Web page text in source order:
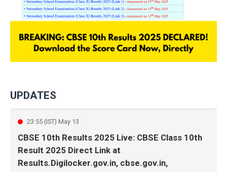
UPDATES
23:55 (IST) May 13
CBSE 10th Results 2025 Live: CBSE Class 10th
Result 2025 Direct Link at
Results.Digilocker.gov.in, cbse.gov.in,